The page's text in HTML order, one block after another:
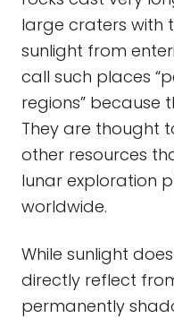
large craters with
sunlight from
call such places
regions” because
They are thought
other resources
lunar exploration
worldwide.
While sunlight
directly reflect
permanently